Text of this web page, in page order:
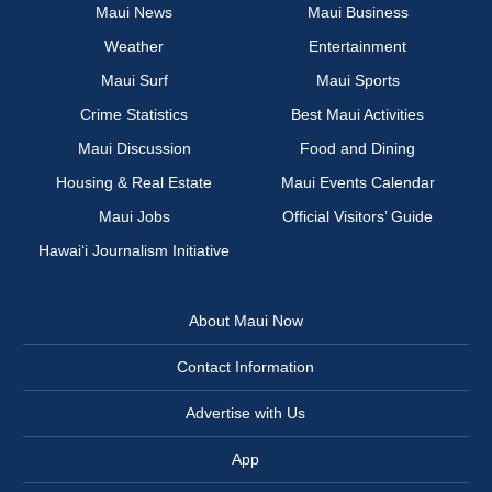
Maui News
Maui Business
Weather
Entertainment
Maui Surf
Maui Sports
Crime Statistics
Best Maui Activities
Maui Discussion
Food and Dining
Housing & Real Estate
Maui Events Calendar
Maui Jobs
Official Visitors’ Guide
Hawai‘i Journalism Initiative
About Maui Now
Contact Information
Advertise with Us
App